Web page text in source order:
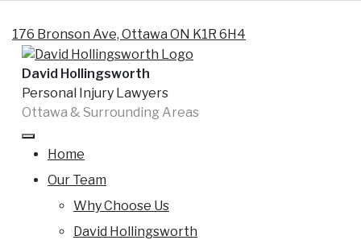
176 Bronson Ave, Ottawa ON K1R 6H4
David Hollingsworth
Personal Injury Lawyers
Ottawa & Surrounding Areas
Home
Our Team
Why Choose Us
David Hollingsworth
Tag:
accidents lawyers
Are Ontario snowmobile accidents
entitled to Ontario accident benefits